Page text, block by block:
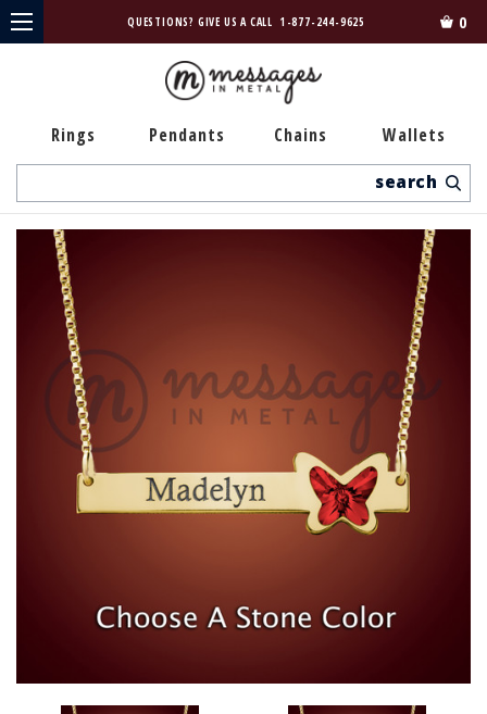
QUESTIONS? GIVE US A CALL 1-877-244-9625 0
Rings Pendants Chains Wallets